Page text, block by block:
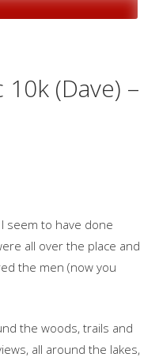
10k (Dave) –
seem to have done
all over the place and
the men (now you
the woods, trails and
all around the lakes,